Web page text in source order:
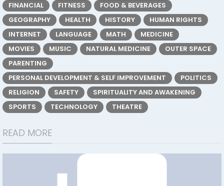
FINANCIAL
FITNESS
FOOD & BEVERAGES
GEOGRAPHY
HEALTH HISTORY
HUMAN RIGHTS
INTERNET
LANGUAGE MATH
MEDICINE
MOVIES
MUSIC NATURAL MEDICINE
OUTER SPACE
PARENTING
PERSONAL DEVELOPMENT & SELF IMPROVEMENT
POLITICS
RELIGION
SAFETY
SPIRITUALITY AND AWAKENING
SPORTS
TECHNOLOGY THEATRE
READ MORE